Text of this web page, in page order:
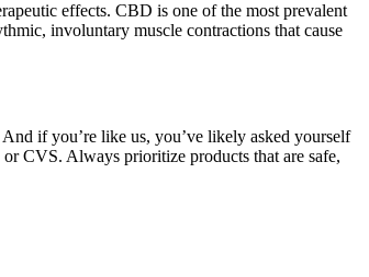
effects. CBD is one of the most prevalent
involuntary muscle contractions that cause
if you’re like us, you’ve likely asked yourself
CVS. Always prioritize products that are safe,